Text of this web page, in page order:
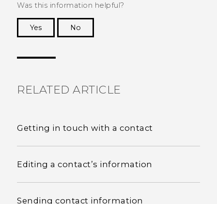
Was this information helpful?
Yes
No
RELATED ARTICLE
Getting in touch with a contact
Editing a contact’s information
Sending contact information